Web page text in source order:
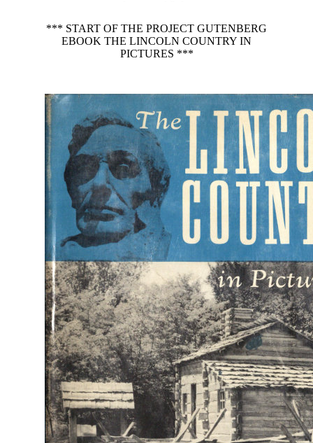
*** START OF THE PROJECT GUTENBERG
EBOOK THE LINCOLN COUNTRY IN
PICTURES ***